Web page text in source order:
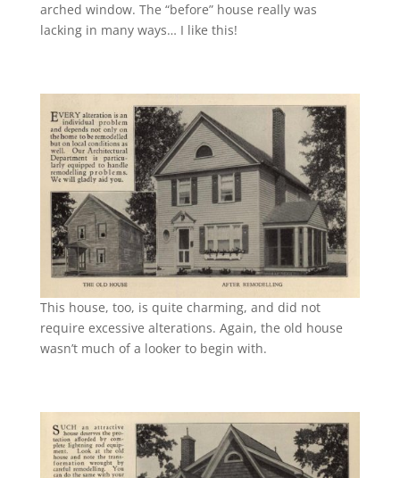
arched window. The “before” house really was
lacking in many ways… I like this!
This house, too, is quite charming, and did not
require excessive alterations. Again, the old house
wasn’t much of a looker to begin with.